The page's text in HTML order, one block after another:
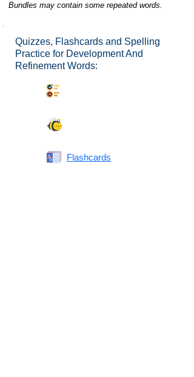
Bundles may contain some repeated words.
Quizzes, Flashcards and Spelling
Practice for Development And
Refinement Words:
Flashcards